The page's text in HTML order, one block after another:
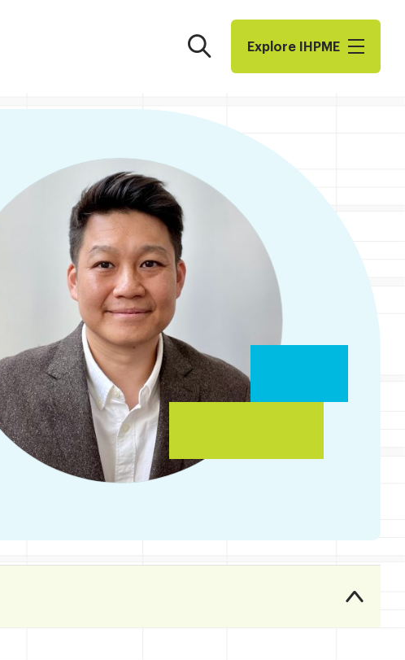
Search Explore I​H​P​M​E